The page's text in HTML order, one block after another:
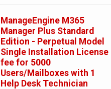
ManageEngine M365
Manager Plus Standard
Edition - Perpetual Model
Single Installation License
fee for 5000
Users/Mailboxes with 1
Help Desk Technician